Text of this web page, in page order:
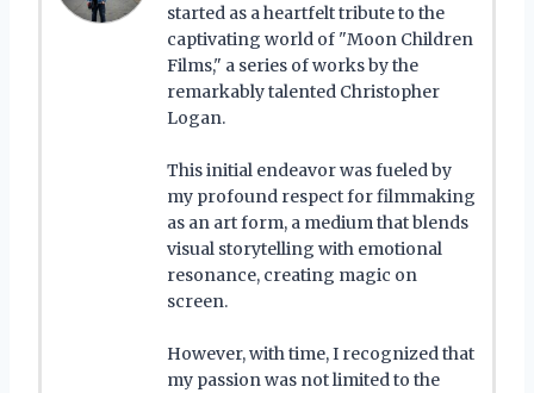
started as a heartfelt tribute to the
captivating world of "Moon Children
Films," a series of works by the
remarkably talented Christopher
Logan.
This initial endeavor was fueled by
my profound respect for filmmaking
as an art form, a medium that blends
visual storytelling with emotional
resonance, creating magic on
screen.
However, with time, I recognized that
my passion was not limited to the